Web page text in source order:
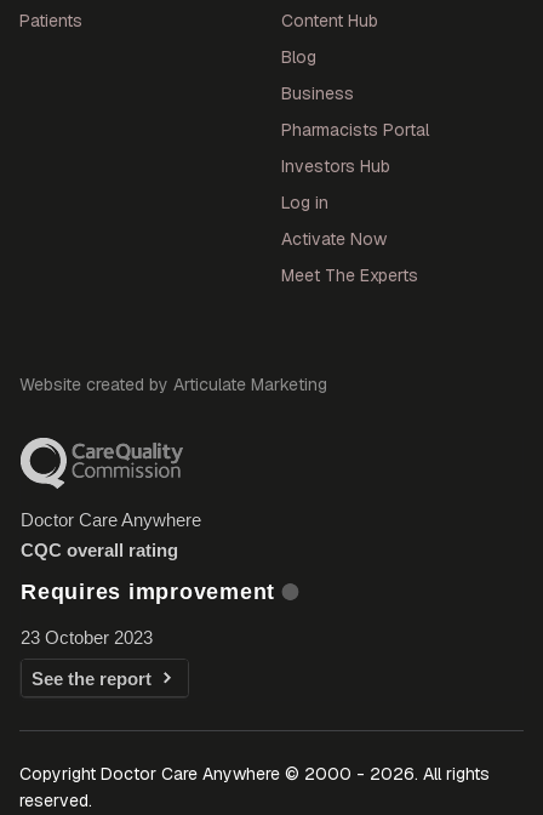
Patients
Content Hub
Blog
Business
Pharmacists Portal
Investors Hub
Log in
Activate Now
Meet The Experts
Website created by Articulate Marketing
Doctor Care Anywhere
CQC overall rating
Requires improvement
23 October 2023
See the report
Copyright Doctor Care Anywhere © 2000 - 2026. All rights
reserved.